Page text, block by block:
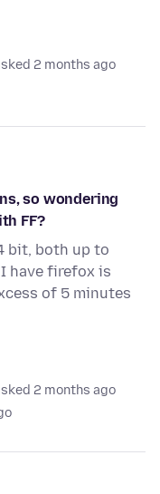
2 months ago
so wondering
FF?
bit, both up to
have firefox is
of 5 minutes
2 months ago